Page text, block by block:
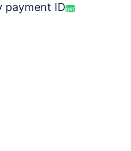
payment IDget